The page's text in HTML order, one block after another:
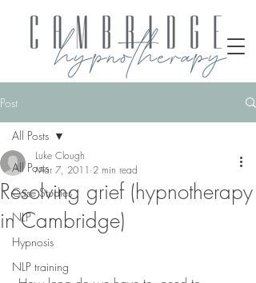
Post
All Posts
Case Studies
NLP
Hypnosis
NLP training
All Posts
Resolving grief (hypnotherapy
in Cambridge)
Luke Clough
Mar 7, 2011 2 min read